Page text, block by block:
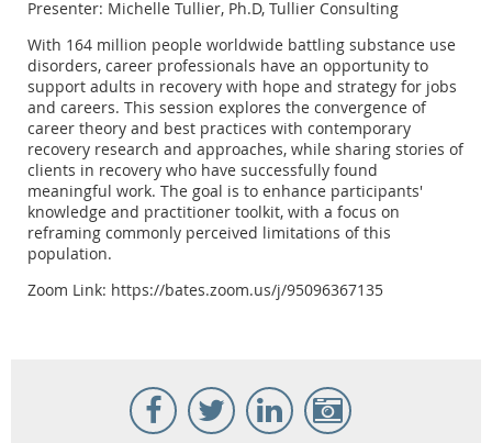
Presenter: Michelle Tullier, Ph.D, Tullier Consulting
With 164 million people worldwide battling substance use
disorders, career professionals have an opportunity to
support adults in recovery with hope and strategy for jobs
and careers. This session explores the convergence of
career theory and best practices with contemporary
recovery research and approaches, while sharing stories of
clients in recovery who have successfully found
meaningful work. The goal is to enhance participants'
knowledge and practitioner toolkit, with a focus on
reframing commonly perceived limitations of this
population.
Zoom Link: https://bates.zoom.us/j/95096367135